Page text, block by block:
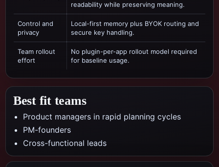
readability while preserving meaning.
Control and
privacy
Local-first memory plus BYOK routing and
secure key handling.
Team rollout
effort
No plugin-per-app rollout model required
for baseline usage.
Best fit teams
Product managers in rapid planning cycles
PM-founders
Cross-functional leads